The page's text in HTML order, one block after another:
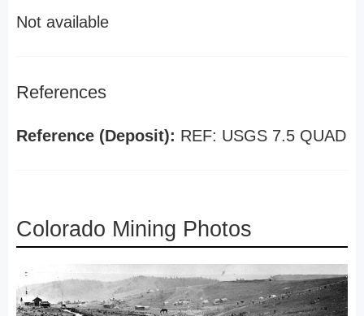
Not available
References
Reference (Deposit): REF: USGS 7.5 QUAD
Colorado Mining Photos